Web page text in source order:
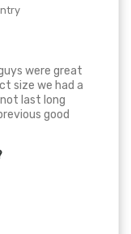
were great
size we had a
last long
good